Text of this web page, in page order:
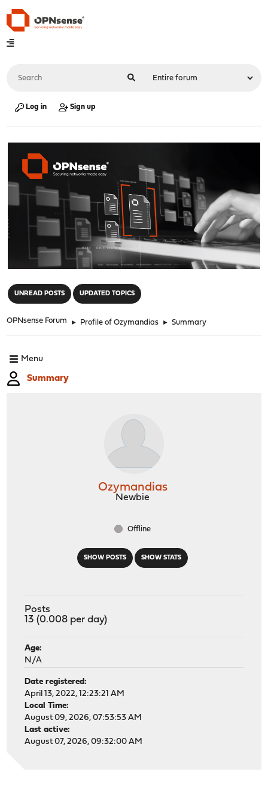
Log in Sign up
UNREAD POSTS UPDATED TOPICS
OPNsense Forum ► Profile of Ozymandias ► Summary
Menu
Summary
SHOW POSTS SHOW STATS
Ozymandias
Newbie
Offline
Posts
13 (0.008 per day)
Age:
N/A
Date registered:
April 13, 2022, 12:23:21 AM
Local Time:
August 09, 2026, 07:53:53 AM
Last active:
August 07, 2026, 09:32:00 AM